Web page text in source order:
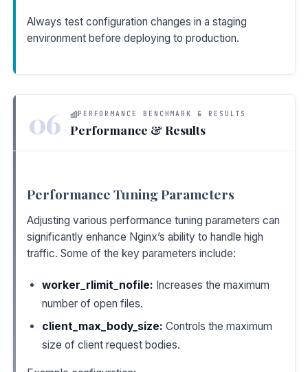
Always test configuration changes in a staging
environment before deploying to production.
06 PERFORMANCE BENCHMARK & RESULTS
Performance & Results
Performance Tuning Parameters
Adjusting various performance tuning parameters can
significantly enhance Nginx’s ability to handle high
traffic. Some of the key parameters include:
worker_rlimit_nofile: Increases the maximum
number of open files.
client_max_body_size: Controls the maximum
size of client request bodies.